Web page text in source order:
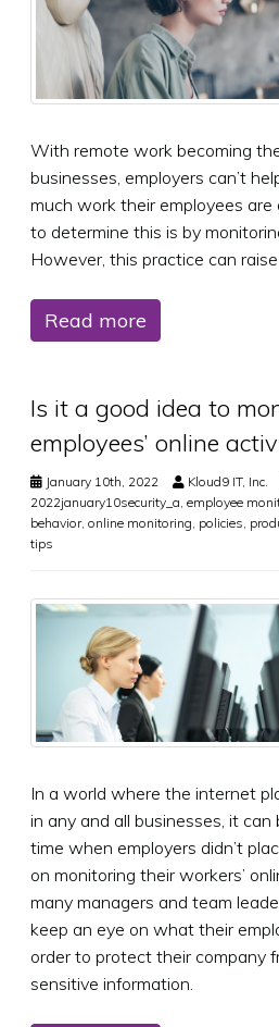
With remote work becoming
businesses, employers can’t
much work their employees
to determine this is by
However, this practice can
Read more
Is it a good idea to
employees’ online
January 10th, 2022 Kloud9 IT, Inc.
2022january10security_a employee
behavior, online monitoring policies
tips
In a world where the internet
in any and all businesses, it can
time when employers didn’t
on monitoring their workers’
many managers and team
keep an eye on what their
order to protect their company
sensitive information.